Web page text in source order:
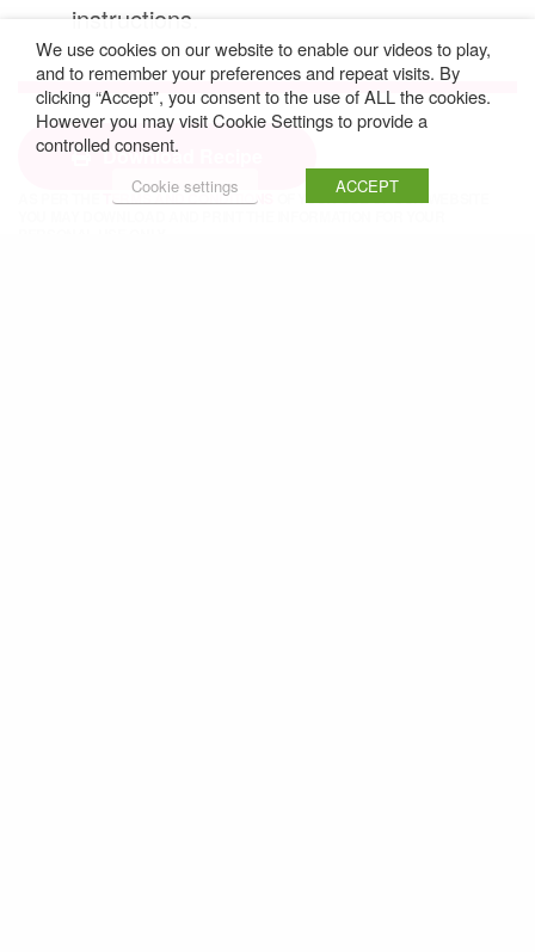
instructions.
Download Recipe
TERMS AND CONDITIONS
OF YOUR USE OF OUR WEBSITE
We use cookies on our website to enable our videos to play,
and to remember your preferences and repeat visits. By
clicking “Accept”, you consent to the use of ALL the cookies.
However you may visit Cookie Settings to provide a
controlled consent.
Cookie settings ACCEPT